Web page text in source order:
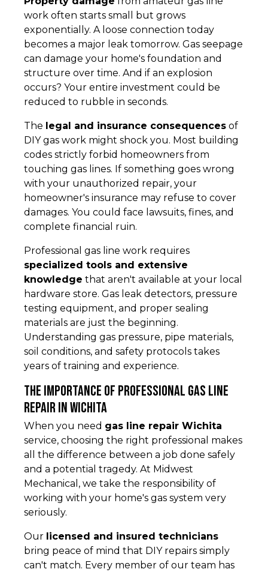
work often starts small but grows
exponentially. A loose connection today
becomes a major leak tomorrow. Gas seepage
can damage your home's foundation and
structure over time. And if an explosion
occurs? Your entire investment could be
reduced to rubble in seconds.
The legal and insurance consequences of
DIY gas work might shock you. Most building
codes strictly forbid homeowners from
touching gas lines. If something goes wrong
with your unauthorized repair, your
homeowner's insurance may refuse to cover
damages. You could face lawsuits, fines, and
complete financial ruin.
Professional gas line work requires
specialized tools and extensive
knowledge that aren't available at your local
hardware store. Gas leak detectors, pressure
testing equipment, and proper sealing
materials are just the beginning.
Understanding gas pressure, pipe materials,
soil conditions, and safety protocols takes
years of training and experience.
The Importance of Professional Gas Line
Repair in Wichita
When you need gas line repair Wichita
service, choosing the right professional makes
all the difference between a job done safely
and a potential tragedy. At Midwest
Mechanical, we take the responsibility of
working with your home's gas system very
seriously.
Our licensed and insured technicians
bring peace of mind that DIY repairs simply
can't match. Every member of our team has